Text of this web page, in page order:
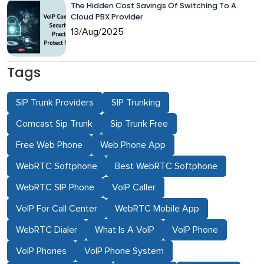
The Hidden Cost Savings Of Switching To A
Cloud PBX Provider
13/Aug/2025
Tags
SIP Trunk Providers SIP Trunking
Comcast Sip Trunk Sip Trunk Free
Free Web Phone Web Phone App
WebRTC Softphone Best WebRTC Softphone
WebRTC SIP Phone VoIP Caller
VoIP For Call Center WebRTC Mobile App
WebRTC Dialer What Is A VoIP VoIP Phone
VoIP Phones VoIP Phone System